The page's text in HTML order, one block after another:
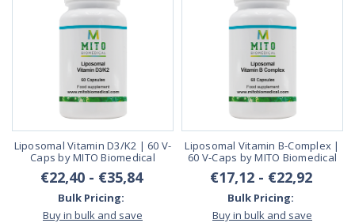
Liposomal Vitamin D3/K2 | 60 V-
Caps by MITO Biomedical
€22,40 - €35,84
Bulk Pricing:
Buy in bulk and save
Liposomal Vitamin B-Complex |
60 V-Caps by MITO Biomedical
€17,12 - €22,92
Bulk Pricing:
Buy in bulk and save